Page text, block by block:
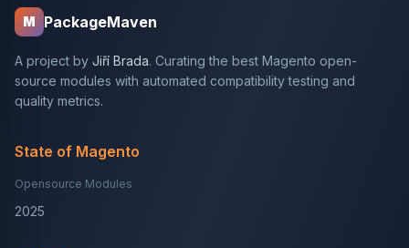
M PackageMaven
A project by Jiří Brada. Curating the best Magento open-
source modules with automated compatibility testing and
quality metrics.
State of Magento
Opensource Modules
2025